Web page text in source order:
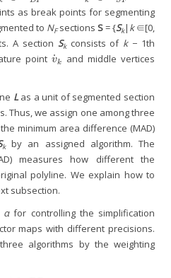
as break points for segmenting
to NFsections S= {Sk| k∈[0,
A section Skconsists of k− 1th
point v
˙k
v˙k and middle vertices
Las a unit of segmented section
Thus, we assign one among three
minimum area difference (MAD)
kby an assigned algorithm. The
measures how different the
polyline. We explain how to
subsection.
αfor controlling the simplification
maps with different precisions.
algorithms by the weighting